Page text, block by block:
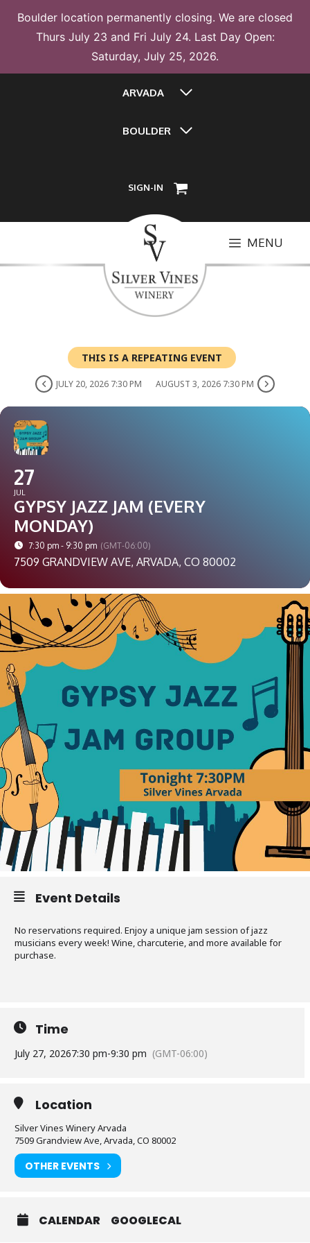
Boulder location permanently closing. We are closed
Thurs July 23 and Fri July 24. Last Day Open:
Saturday, July 25, 2026.
ARVADA
BOULDER
SIGN-IN
MENU
THIS IS A REPEATING EVENT
JULY 20, 2026 7:30 PM AUGUST 3, 2026 7:30 PM
27
JUL
GYPSY JAZZ JAM (EVERY
MONDAY)
7:30 pm - 9:30 pm (GMT-06:00)
7509 GRANDVIEW AVE, ARVADA, CO 80002
Event Details
No reservations required. Enjoy a unique jam session of jazz
musicians every week! Wine, charcuterie, and more available for
purchase.
Time
July 27, 20267:30 pm-9:30 pm (GMT-06:00)
Location
Silver Vines Winery Arvada
7509 Grandview Ave, Arvada, CO 80002
OTHER EVENTS
CALENDAR GOOGLECAL